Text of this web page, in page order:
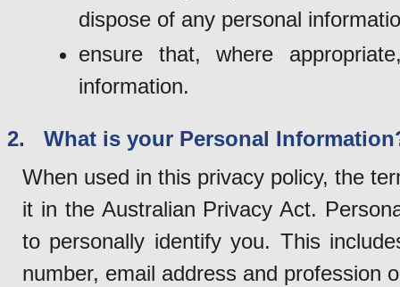
dispose of any personal
ensure that, where
information.
2. What is your Personal
When used in this privacy policy, the
it in the Australian Privacy Act.
to personally identify you. This
number, email address and profession